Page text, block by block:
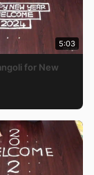
5:03
for New